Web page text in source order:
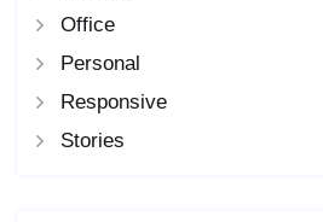
Office
Personal
Responsive
Stories